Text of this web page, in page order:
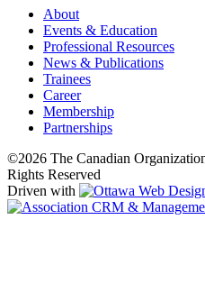
About
Events & Education
Professional Resources
News & Publications
Trainees
Career
Membership
Partnerships
©2026 The Canadian
Rights Reserved
Driven with